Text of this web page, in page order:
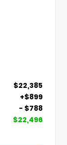
$22,385
+$899
- $788
$22,496